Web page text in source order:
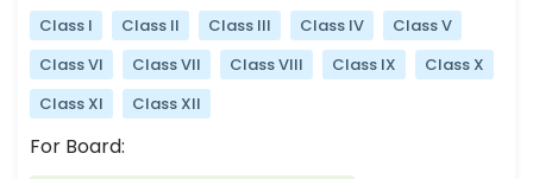
Class I Class II Class III Class IV
Class V
Class VI
Class VII Class VIII Class IX
Class X
Class XI
Class XII
For Board: